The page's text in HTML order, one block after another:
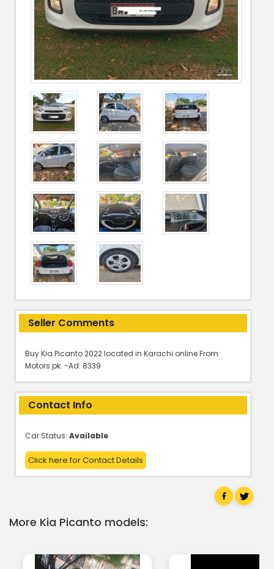
Seller Comments
Buy Kia Picanto 2022 located in Karachi online From
Motors.pk. -Ad: 8339
Contact Info
Car Status: Available
Click here for Contact Details
More Kia Picanto models: